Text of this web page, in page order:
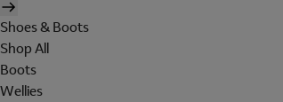
Shoes & Boots
Shop All
Boots
Wellies